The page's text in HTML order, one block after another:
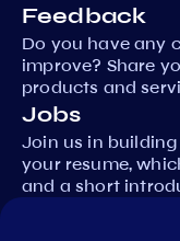
Feedback
Do you have any
improve? Share
products and
Jobs
Join us in
your resume,
and a short